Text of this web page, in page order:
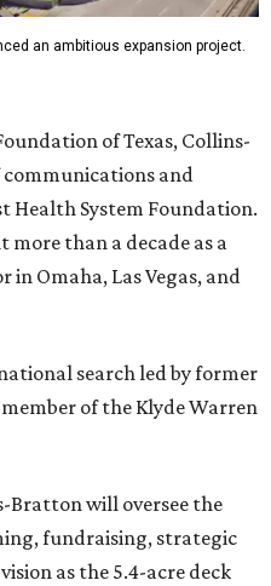
an ambitious expansion project.
of Texas, Collins-
and
Health System Foundation.
more than a decade as a
Omaha, Las Vegas, and
search led by former
of the Klyde Warren
Bratton will oversee the
fundraising, strategic
as the 5.4-acre deck